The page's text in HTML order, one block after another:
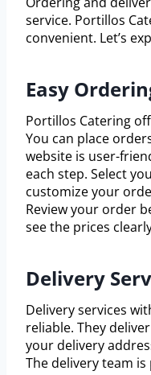
service. Portillos
convenient. Let’s
Easy
Portillos Catering
You can place
website is user-
each step. Select
customize your
Review your order
see the prices
Delivery
Delivery services
reliable. They
your delivery
The delivery team